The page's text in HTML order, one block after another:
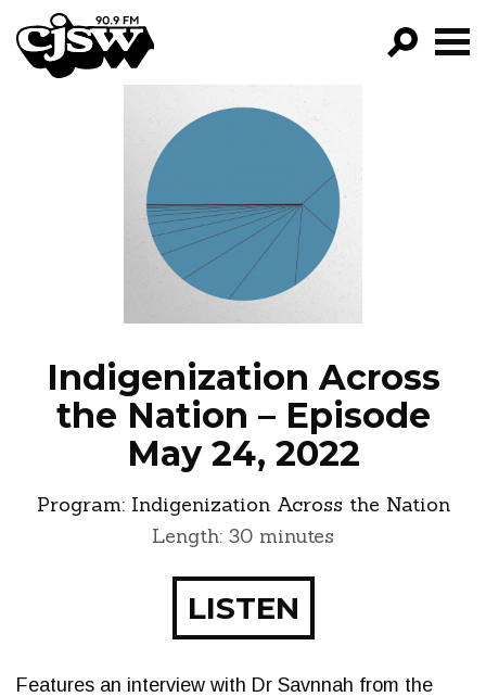
CJSW
PROGRAMS
EPISODES
NEWS
Indigenization Across
the Nation – Episode
May 24, 2022
Program: Indigenization Across the Nation
Length: 30 minutes
LISTEN
Features an interview with Dr Savnnah from the